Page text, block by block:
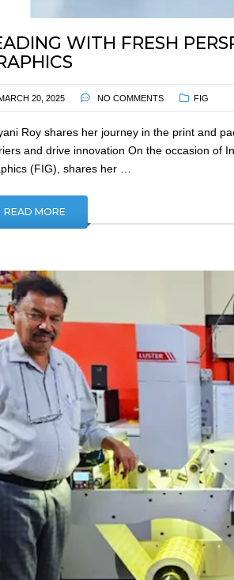
WITH FRESH
20, 2025 NO COMMENTS FIG
Roy shares her journey in the print and
and drive innovation On the occasion of
(FIG), shares her …
READ MORE